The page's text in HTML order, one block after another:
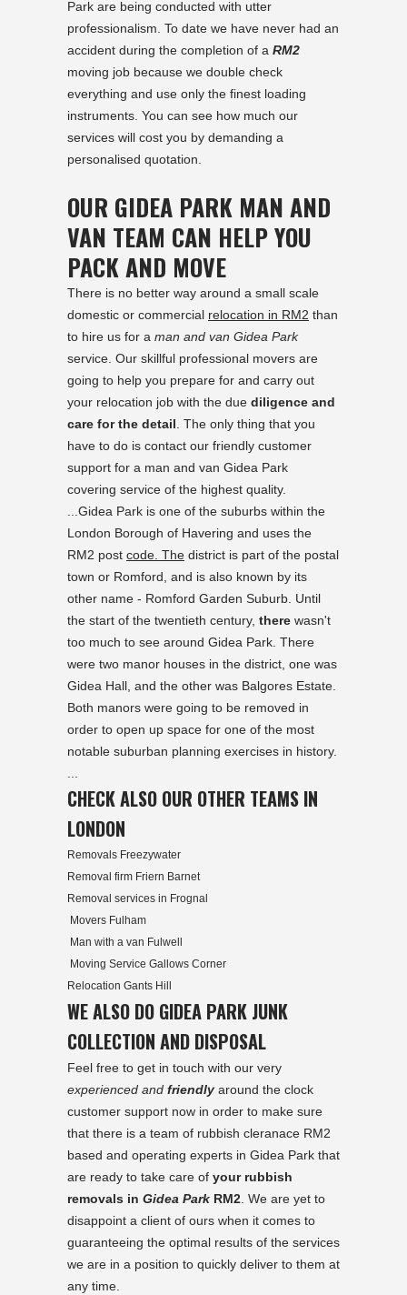
Park are being conducted with utter
professionalism. To date we have never had an
accident during the completion of a RM2
moving job because we double check
everything and use only the finest loading
instruments. You can see how much our
services will cost you by demanding a
personalised quotation.
OUR GIDEA PARK MAN AND
VAN TEAM CAN HELP YOU
PACK AND MOVE
There is no better way around a small scale
domestic or commercial relocation in RM2 than
to hire us for a man and van Gidea Park
service. Our skillful professional movers are
going to help you prepare for and carry out
your relocation job with the due diligence and
care for the detail. The only thing that you
have to do is contact our friendly customer
support for a man and van Gidea Park
covering service of the highest quality.
...Gidea Park is one of the suburbs within the
London Borough of Havering and uses the
RM2 post code. The district is part of the postal
town or Romford, and is also known by its
other name - Romford Garden Suburb. Until
the start of the twentieth century, there wasn't
too much to see around Gidea Park. There
were two manor houses in the district, one was
Gidea Hall, and the other was Balgores Estate.
Both manors were going to be removed in
order to open up space for one of the most
notable suburban planning exercises in history.
...
CHECK ALSO OUR OTHER TEAMS IN
LONDON
Removals Freezywater
Removal firm Friern Barnet
Removal services in Frognal
Movers Fulham
Man with a van Fulwell
Moving Service Gallows Corner
Relocation Gants Hill
WE ALSO DO GIDEA PARK JUNK
COLLECTION AND DISPOSAL
Feel free to get in touch with our very
experienced and friendly around the clock
customer support now in order to make sure
that there is a team of rubbish cleranace RM2
based and operating experts in Gidea Park that
are ready to take care of your rubbish
removals in Gidea Park RM2. We are yet to
disappoint a client of ours when it comes to
guaranteeing the optimal results of the services
we are in a position to quickly deliver to them at
any time.